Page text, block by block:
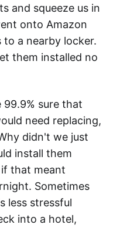
and squeeze us in
onto Amazon
a nearby locker.
them installed no
99.9% sure that
need replacing,
didn't we just
install them
if that meant
Sometimes
less stressful
into a hotel,